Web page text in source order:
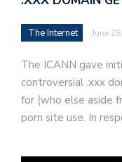
The Internet June
The ICANN gave
controversial .xxx
for (who else aside
porn site use. In